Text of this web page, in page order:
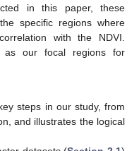
in this paper, these
specific regions where
with the NDVI.
as our focal regions for
steps in our study, from
and illustrates the logical